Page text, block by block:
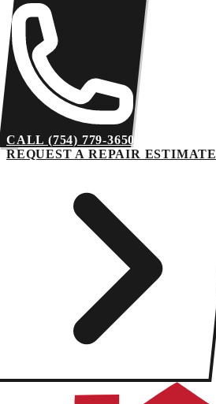
CALL (754) 779-3650
REQUEST A REPAIR ESTIMATE